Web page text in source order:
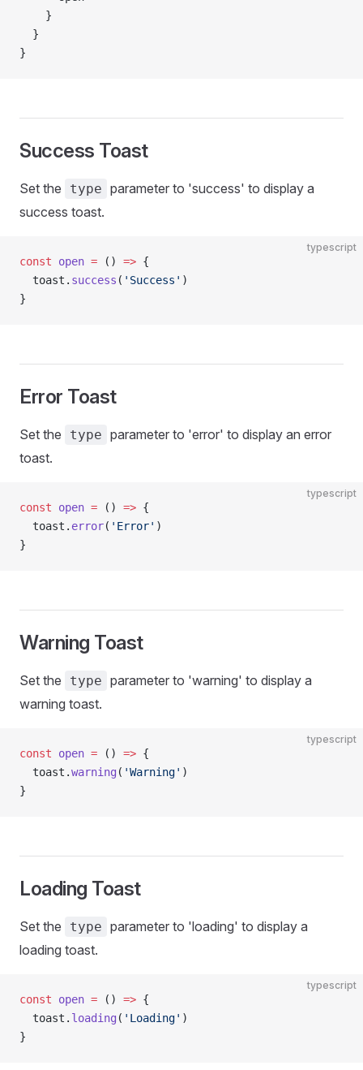
    }
  }
}
Success Toast
Set the type parameter to 'success' to display a
success toast.
typescript
const open = () => {
  toast.
success ( 'Success' )
}
Error Toast
Set the type parameter to 'error' to display an error
toast.
typescript
const open = () => {
  toast.
error( 'Error' )
}
Warning Toast
Set the type parameter to 'warning' to display a
warning toast.
typescript
const open = () => {
  toast.
warning ( 'Warning' )
}
Loading Toast
Set the type parameter to 'loading' to display a
loading toast.
typescript
const open = () => {
  toast.
loading ( 'Loading' )
}